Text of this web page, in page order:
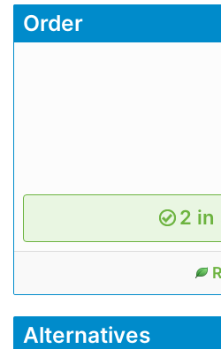
Order
2 in
Alternatives